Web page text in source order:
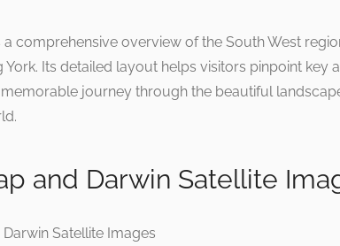
comprehensive overview of the South West
York. Its detailed layout helps visitors pinpoint key
journey through the beautiful
and Darwin Satellite